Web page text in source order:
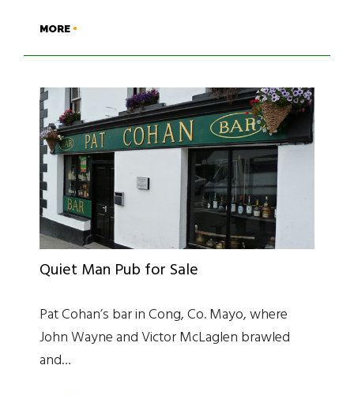
MORE
Quiet Man Pub for Sale
Pat Cohan’s bar in Cong, Co. Mayo, where
John Wayne and Victor McLaglen brawled
and…